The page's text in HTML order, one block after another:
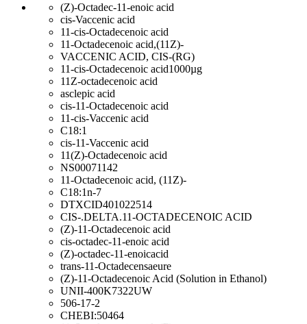
(Z)-Octadec-11-enoic acid
cis-Vaccenic acid
11-cis-Octadecenoic acid
11-Octadecenoic acid,(11Z)-
VACCENIC ACID, CIS-(RG)
11-cis-Octadecenoic acid1000µg
11Z-octadecenoic acid
asclepic acid
cis-11-Octadecenoic acid
11-cis-Vaccenic acid
C18:1
cis-11-Vaccenic acid
11(Z)-Octadecenoic acid
NS00071142
11-Octadecenoic acid, (11Z)-
C18:1n-7
DTXCID401022514
CIS-.DELTA.11-OCTADECENOIC ACID
(Z)-11-Octadecenoic acid
cis-octadec-11-enoic acid
(Z)-octadec-11-enoicacid
trans-11-Octadecensaeure
(Z)-11-Octadecenoic Acid (Solution in Ethanol)
UNII-400K7322UW
506-17-2
CHEBI:50464